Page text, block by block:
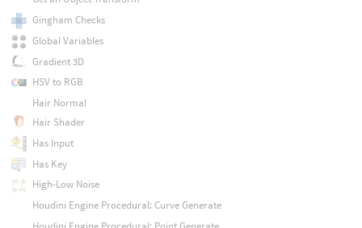
Gingham Checks
Global Variables
Gradient 3D
HSV to RGB
Hair Normal
Hair Shader
Has Input
Has Key
High-Low Noise
Houdini Engine Procedural: Curve Generate